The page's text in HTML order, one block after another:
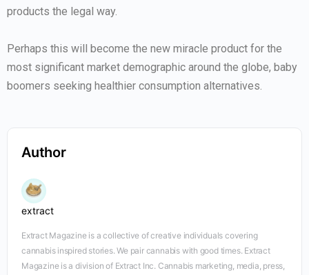
products the legal way.
Perhaps this will become the new miracle product for the
most significant market demographic around the globe, baby
boomers seeking healthier consumption alternatives.
Author
extract
Extract Magazine is a collective of creative individuals covering
cannabis inspired stories. We pair cannabis with good times. Extract
Magazine is a division of Extract Inc. Cannabis marketing, media, press,